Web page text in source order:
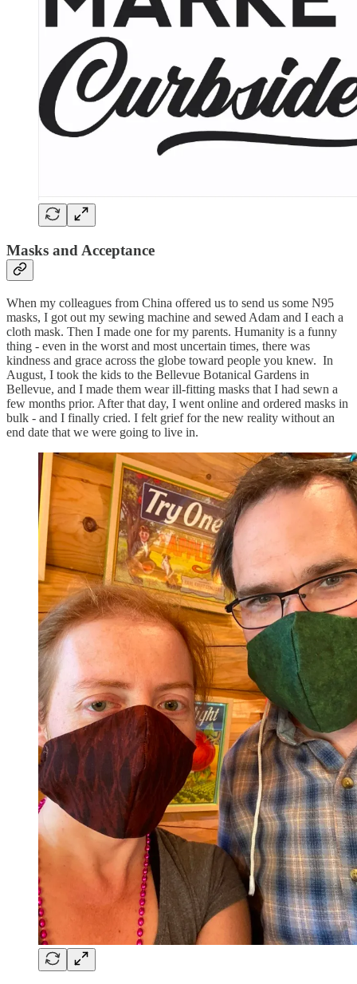
Masks and Acceptance
When my colleagues from China offered us to send us some N95
masks, I got out my sewing machine and sewed Adam and I each a
cloth mask. Then I made one for my parents. Humanity is a funny
thing - even in the worst and most uncertain times, there was
kindness and grace across the globe toward people you knew. In
August, I took the kids to the Bellevue Botanical Gardens in
Bellevue, and I made them wear ill-fitting masks that I had sewn a
few months prior. After that day, I went online and ordered masks in
bulk - and I finally cried. I felt grief for the new reality without an
end date that we were going to live in.